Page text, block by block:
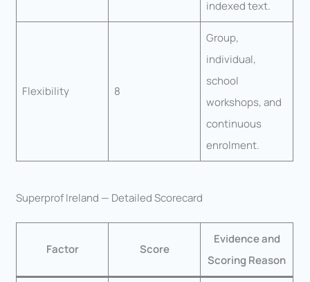
indexed text.
Flexibility 8
Group,
individual,
school
workshops, and
continuous
enrolment.
Superprof Ireland — Detailed Scorecard
Factor Score
Evidence and
Scoring Reason